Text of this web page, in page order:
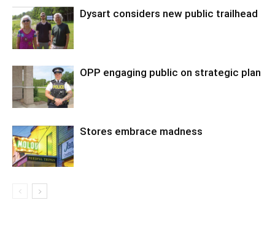
Dysart considers new public trailhead
OPP engaging public on strategic plan
Stores embrace madness